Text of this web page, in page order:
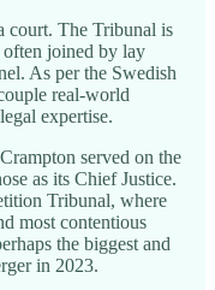
court. The Tribunal is
often joined by lay
As per the Swedish
real-world
expertise.
served on the
as its Chief Justice.
Tribunal, where
most contentious
the biggest and
in 2023.